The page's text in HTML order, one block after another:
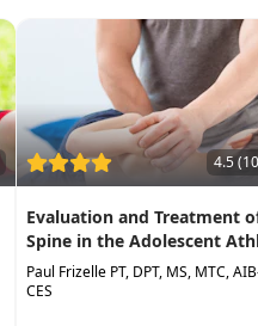
4.5
Evaluation and Treatment
Spine in the Adolescent
Paul Frizelle PT, DPT, MS, MTC,
CES